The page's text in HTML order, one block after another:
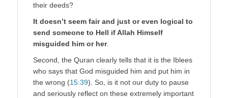
their deeds?
It doesn’t seem fair and just or even logical to
send someone to Hell if Allah Himself
misguided him or her.
Second, the Quran clearly tells that it is the Iblees
who says that God misguided him and put him in
the wrong (15:39). So, is it not our duty to pause
and seriously reflect on these extremely important